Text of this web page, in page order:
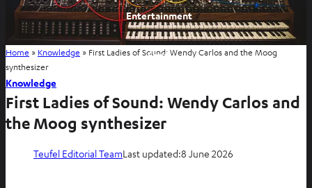
Entertainment
Shop
Home » Knowledge » First Ladies of Sound: Wendy Carlos and the Moog
synthesizer
Knowledge
First Ladies of Sound: Wendy Carlos and
the Moog synthesizer
Teufel Editorial TeamLast updated:8 June 2026